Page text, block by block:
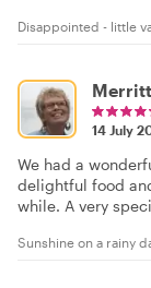
Disappointed - little
Merritt
14 July
We had a
delightful food
while. A very
Sunshine on a rainy